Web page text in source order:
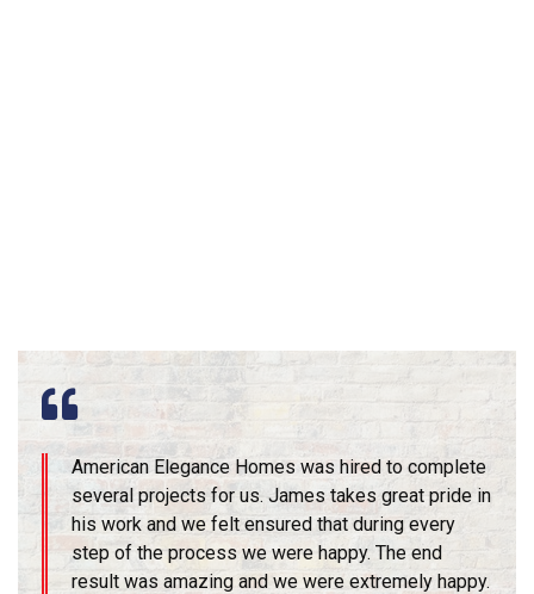
American Elegance Homes was hired to complete
several projects for us. James takes great pride in
his work and we felt ensured that during every
step of the process we were happy. The end
result was amazing and we were extremely happy.